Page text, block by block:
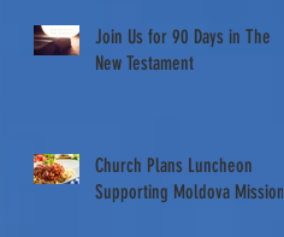
Join Us for 90 Days in The
New Testament
Church Plans Luncheon
Supporting Moldova Missions